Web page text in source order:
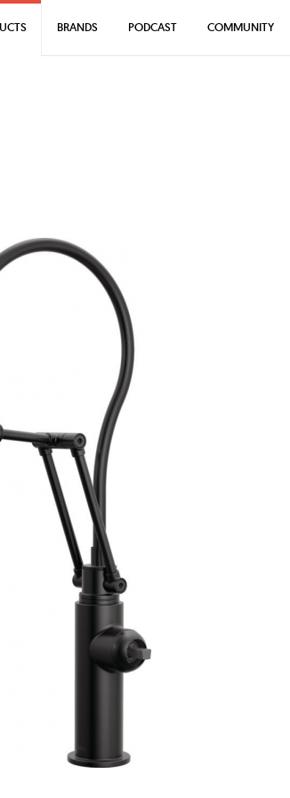
BRANDS PODCAST COMMUNITY